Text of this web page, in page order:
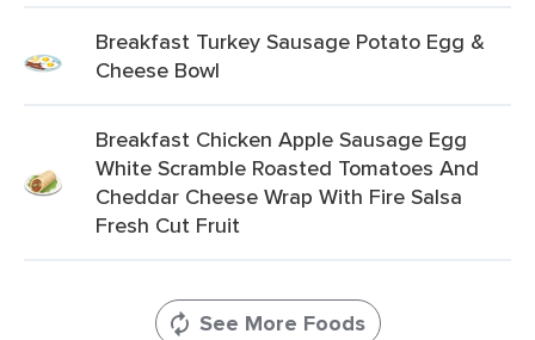
Breakfast Turkey Sausage Potato Egg &
Cheese Bowl
Breakfast Chicken Apple Sausage Egg
White Scramble Roasted Tomatoes And
Cheddar Cheese Wrap With Fire Salsa
Fresh Cut Fruit
See More Foods